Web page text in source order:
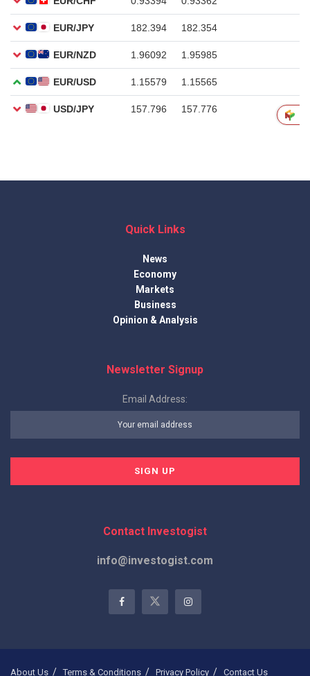
Quick Links
News
Economy
Markets
Business
Opinion & Analysis
Newsletter Signup
Email Address:
Contact Investogist
info@investogist.com
About Us Terms & Conditions Privacy Policy Contact Us